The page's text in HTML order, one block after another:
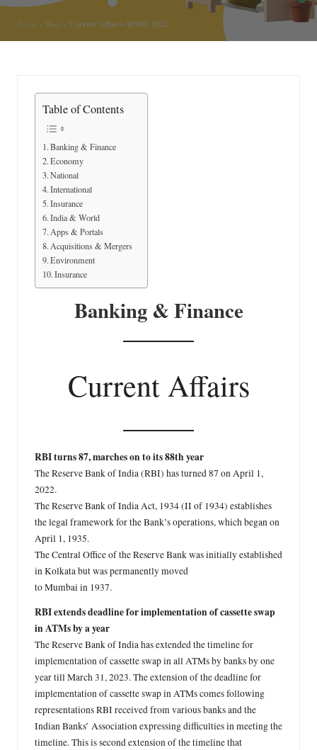
Home » Blog » Current Affairs-APRIL 2022
Table of Contents
Banking & Finance
Economy
National
International
Insurance
India & World
Apps & Portals
Acquisitions & Mergers
Environment
Insurance
Banking & Finance
Current Affairs
RBI turns 87, marches on to its 88th year
The Reserve Bank of India (RBI) has turned 87 on April 1,
2022.
The Reserve Bank of India Act, 1934 (II of 1934) establishes
the legal framework for the Bank’s operations, which began on
April 1, 1935.
The Central Office of the Reserve Bank was initially established
in Kolkata but was permanently moved
to Mumbai in 1937.
RBI extends deadline for implementation of cassette swap
in ATMs by a year
The Reserve Bank of India has extended the timeline for
implementation of cassette swap in all ATMs by banks by one
year till March 31, 2023. The extension of the deadline for
implementation of cassette swap in ATMs comes following
representations RBI received from various banks and the
Indian Banks’ Association expressing difficulties in meeting the
timeline. This is second extension of the timeline that